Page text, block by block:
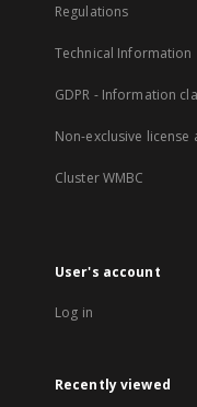
Regulations
Technical Information
GDPR - Information
Non-exclusive
Cluster WMBC
User's account
Log in
Recently viewed